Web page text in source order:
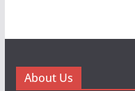
About Us